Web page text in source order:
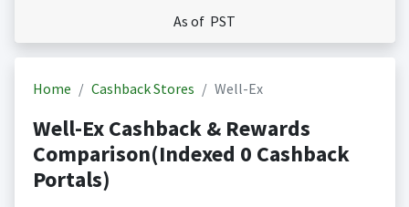
As of PST
Home Cashback Stores Well-Ex
Well-Ex Cashback & Rewards
Comparison(Indexed 0 Cashback
Portals)